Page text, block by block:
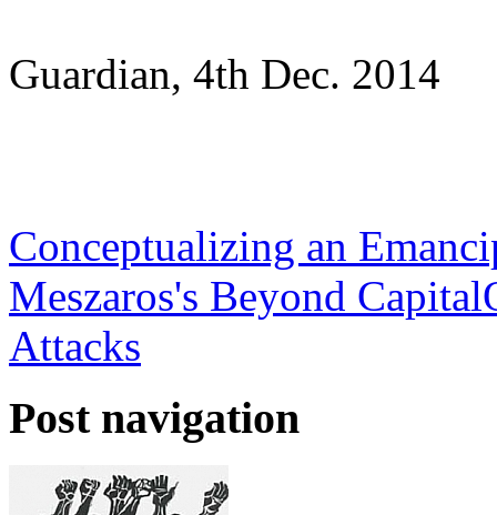
Guardian, 4th Dec. 2014
Conceptualizing an
Meszaros's Beyond Capital
Attacks
Post navigation